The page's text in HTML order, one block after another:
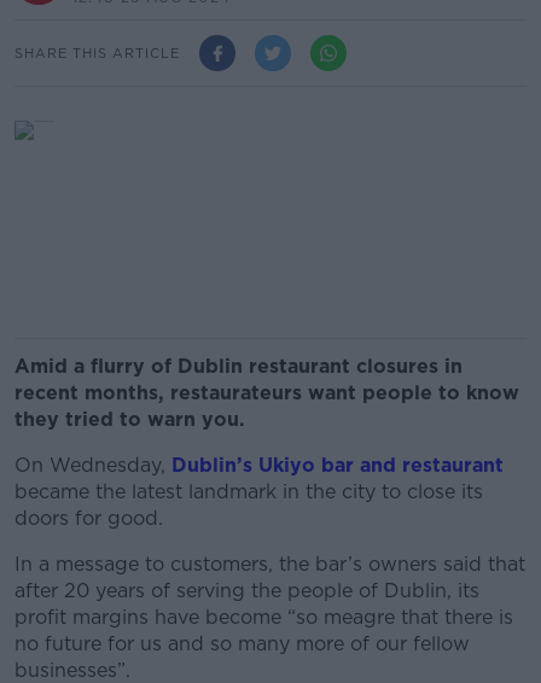
SHARE THIS ARTICLE
Amid a flurry of Dublin restaurant closures in
recent months, restaurateurs want people to know
they tried to warn you.
On Wednesday, Dublin’s Ukiyo bar and restaurant
became the latest landmark in the city to close its
doors for good.
In a message to customers, the bar’s owners said that
after 20 years of serving the people of Dublin, its
profit margins have become “so meagre that there is
no future for us and so many more of our fellow
businesses”.